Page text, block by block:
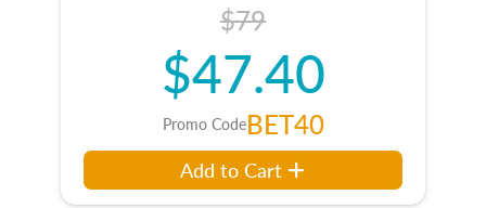
$79
$47.40
Promo CodeBET40
Add to Cart